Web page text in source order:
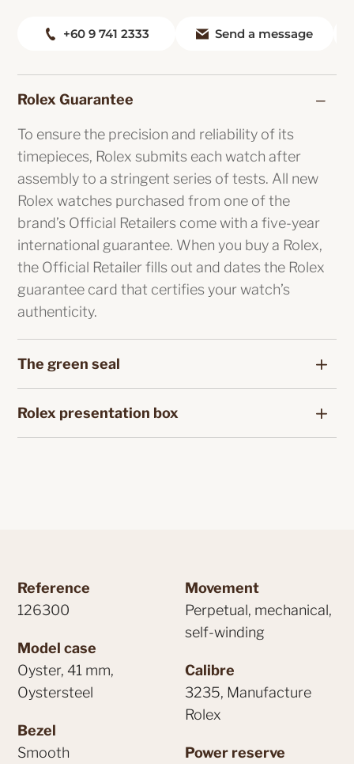
+60 9 741 2333 Send a message
Rolex Guarantee
To ensure the precision and reliability of its
timepieces, Rolex submits each watch after
assembly to a stringent series of tests. All new
Rolex watches purchased from one of the
brand’s Official Retailers come with a five-year
international guarantee. When you buy a Rolex,
the Official Retailer fills out and dates the Rolex
guarantee card that certifies your watch’s
authenticity.
The green seal
Rolex presentation box
Reference
126300
Model case
Oyster, 41 mm,
Oystersteel
Bezel
Smooth
Movement
Perpetual, mechanical,
self-winding
Calibre
3235, Manufacture
Rolex
Power reserve